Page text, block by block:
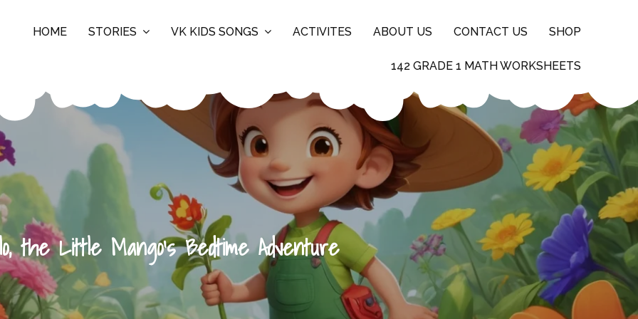
HOME STORIES VK KIDS SONGS ACTIVITES ABOUT US CONTACT US SHOP
142 GRADE 1 MATH WORKSHEETS
the Little Mango’s Bedtime Adventure